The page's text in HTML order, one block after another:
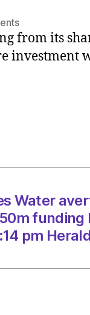
on
Thames
Water
on
at
6:14
pm
HeraldScotland
Environment
from its
investment
Water
funding
pm